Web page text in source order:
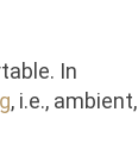
In
, i.e., ambient,